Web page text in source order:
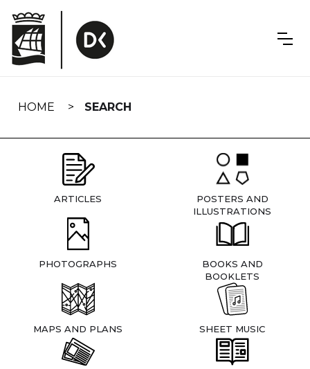
navigation
HOME SEARCH
ARTICLES
POSTERS AND
ILLUSTRATIONS
PHOTOGRAPHS
BOOKS AND
BOOKLETS
MAPS AND PLANS SHEET MUSIC